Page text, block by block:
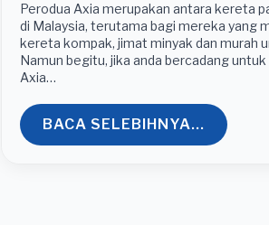
Perodua Axia merupakan antara kereta
di Malaysia, terutama bagi mereka yang
kereta kompak, jimat minyak dan murah
Namun begitu, jika anda bercadang
Axia…
BACA SELEBIHNYA...